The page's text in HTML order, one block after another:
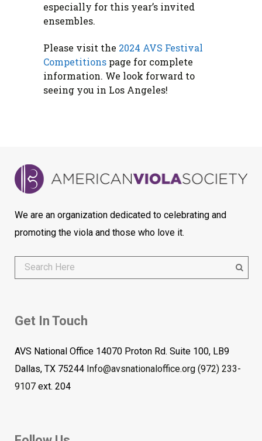
especially for this year’s invited
ensembles.
Please visit the 2024 AVS Festival
Competitions page for complete
information. We look forward to
seeing you in Los Angeles!
We are an organization dedicated to celebrating and
promoting the viola and those who love it.
Get In Touch
AVS National Office 14070 Proton Rd. Suite 100, LB9
Dallas, TX 75244 Info@avsnationaloffice.org (972) 233-
9107 ext. 204